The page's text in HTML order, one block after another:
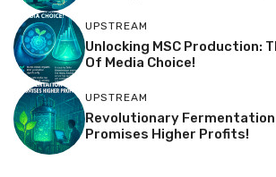
UPSTREAM
Unlocking MSC Production:
Of Media Choice!
UPSTREAM
Revolutionary Fermentation
Promises Higher Profits!